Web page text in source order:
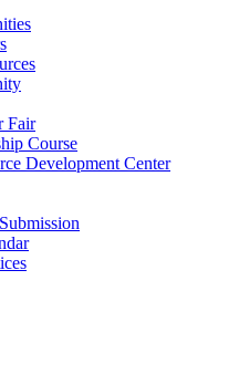
Fair
Course
Development Center